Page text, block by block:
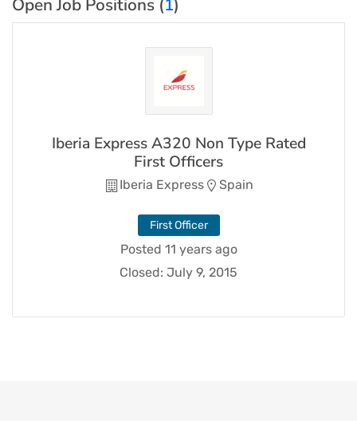
Open Job Positions (1)
Iberia Express A320 Non Type Rated
First Officers
Iberia Express Spain
First Officer
Posted 11 years ago
Closed: July 9, 2015